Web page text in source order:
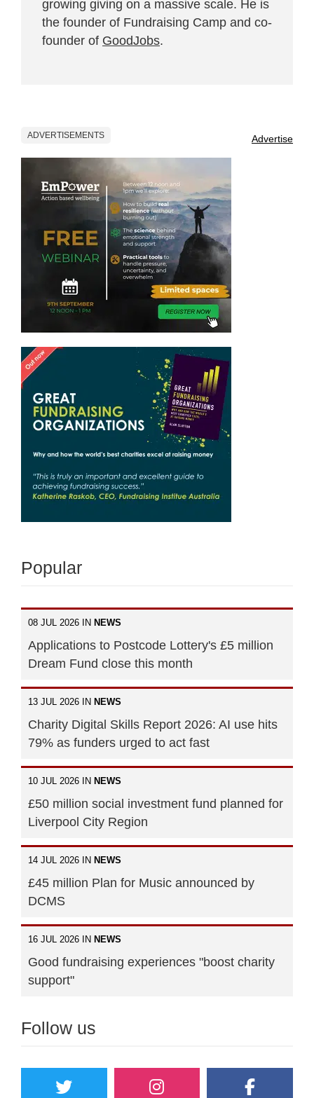
growing giving on a massive scale. He is
the founder of Fundraising Camp and co-
founder of GoodJobs.
ADVERTISEMENTS Advertise
Popular
08 JUL 2026 IN NEWS
Applications to Postcode Lottery's £5 million
Dream Fund close this month
13 JUL 2026 IN NEWS
Charity Digital Skills Report 2026: AI use hits
79% as funders urged to act fast
10 JUL 2026 IN NEWS
£50 million social investment fund planned for
Liverpool City Region
14 JUL 2026 IN NEWS
£45 million Plan for Music announced by
DCMS
16 JUL 2026 IN NEWS
Good fundraising experiences "boost charity
support"
Follow us